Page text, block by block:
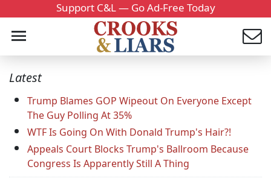
Support C&L — Go Ad-Free Today
Latest
Trump Blames GOP Wipeout On Everyone Except
The Guy Polling At 35%
WTF Is Going On With Donald Trump's Hair?!
Appeals Court Blocks Trump's Ballroom Because
Congress Is Apparently Still A Thing